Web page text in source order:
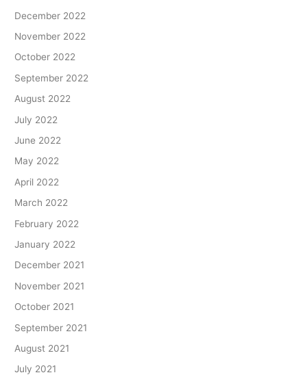
December 2022
November 2022
October 2022
September 2022
August 2022
July 2022
June 2022
May 2022
April 2022
March 2022
February 2022
January 2022
December 2021
November 2021
October 2021
September 2021
August 2021
July 2021